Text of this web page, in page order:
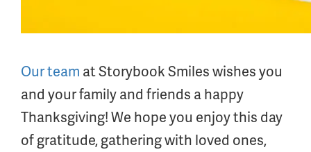
Our team at Storybook Smiles wishes you
and your family and friends a happy
Thanksgiving! We hope you enjoy this day
of gratitude, gathering with loved ones,